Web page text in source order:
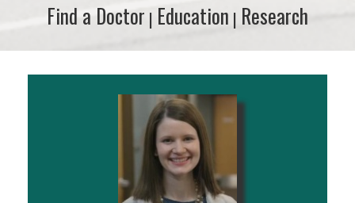
Find a Doctor
Find a Doctor | Education
Education | Research
Research